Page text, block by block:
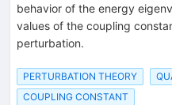
behavior of the energy
values of the coupling
perturbation.
PERTURBATION THEORY
COUPLING CONSTANT